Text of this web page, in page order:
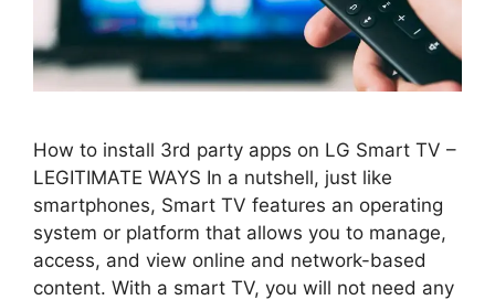
How to install 3rd party apps on LG Smart TV –
LEGITIMATE WAYS In a nutshell, just like
smartphones, Smart TV features an operating
system or platform that allows you to manage,
access, and view online and network-based
content. With a smart TV, you will not need any